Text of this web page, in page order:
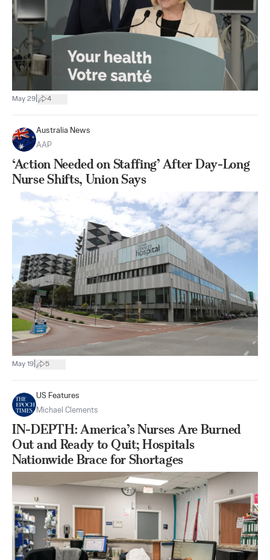
May 29 4
Australia News
AAP
‘Action Needed on Staffing’ After Day-Long
Nurse Shifts, Union Says
May 19 5
US Features
Michael Clements
IN-DEPTH: America’s Nurses Are Burned
Out and Ready to Quit; Hospitals
Nationwide Brace for Shortages